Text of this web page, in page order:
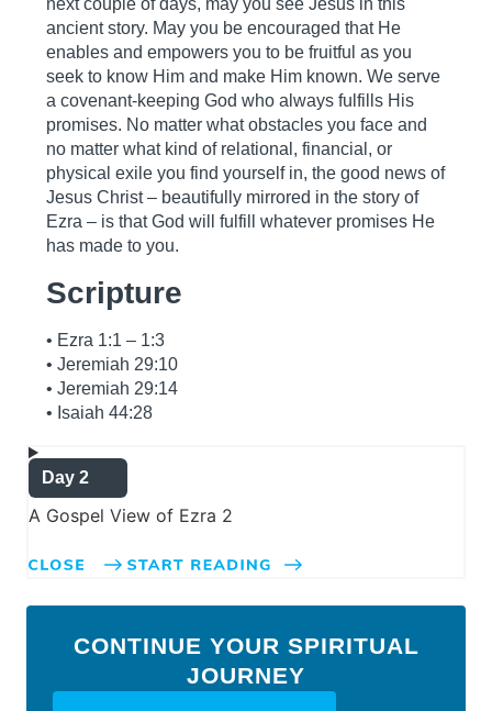
next couple of days, may you see Jesus in this
ancient story. May you be encouraged that He
enables and empowers you to be fruitful as you
seek to know Him and make Him known. We serve
a covenant-keeping God who always fulfills His
promises. No matter what obstacles you face and
no matter what kind of relational, financial, or
physical exile you find yourself in, the good news of
Jesus Christ – beautifully mirrored in the story of
Ezra – is that God will fulfill whatever promises He
has made to you.
Scripture
• Ezra 1:1 – 1:3
• Jeremiah 29:10
• Jeremiah 29:14
• Isaiah 44:28
Day 2
A Gospel View of Ezra 2
CONTINUE YOUR SPIRITUAL
JOURNEY